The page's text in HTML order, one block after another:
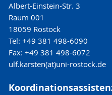
Albert-Einstein-Str. 3
Raum 001
18059 Rostock
Tel: +49 381 498-6090
Fax: +49 381 498-6072
ulf.karsten(at)uni-rostock.de